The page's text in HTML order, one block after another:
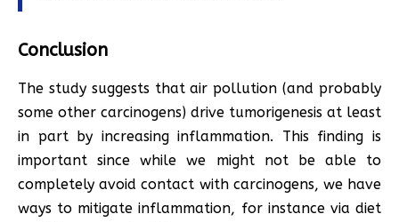
Conclusion
The study suggests that air pollution (and probably
some other carcinogens) drive tumorigenesis at least
in part by increasing inflammation. This finding is
important since while we might not be able to
completely avoid contact with carcinogens, we have
ways to mitigate inflammation, for instance via diet